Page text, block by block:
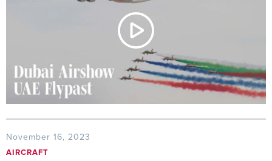
November 16, 2023
AIRCRAFT